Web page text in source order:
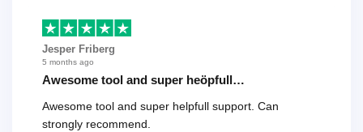
Jesper Friberg
5 months ago
Awesome tool and super heöpfull…
Awesome tool and super helpfull support. Can
strongly recommend.